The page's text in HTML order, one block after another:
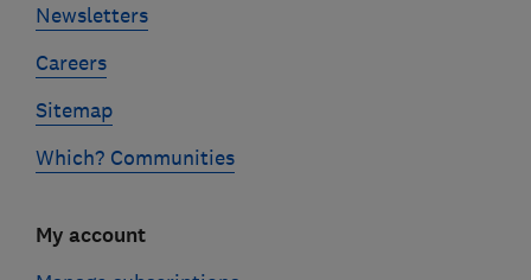
Newsletters
Careers
Sitemap
Which? Communities
My account